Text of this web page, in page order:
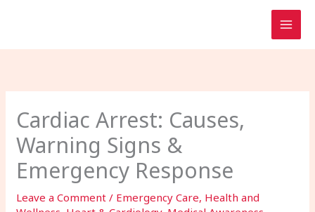
Cardiac Arrest: Causes,
Warning Signs &
Emergency Response
Leave a Comment / Emergency Care, Health and